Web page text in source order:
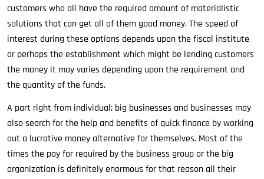
customers who all have the required amount of materialistic
solutions that can get all of them good money. The speed of
interest during these options depends upon the fiscal institute
or perhaps the establishment which might be lending customers
the money it may varies depending upon the requirement and
the quantity of the funds.
A part right from individual; big businesses and businesses may
also search for the help and benefits of quick finance by working
out a lucrative money alternative for themselves. Most of the
times the pay for required by the business group or the big
organization is definitely enormous for that reason all their